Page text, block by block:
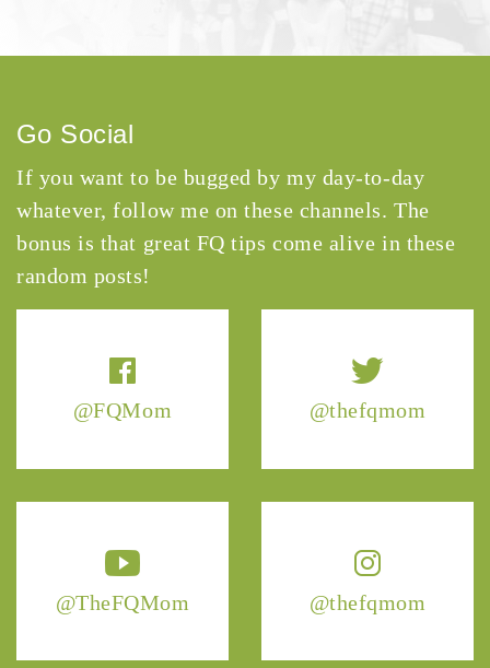
@FQMom @thefqmom
@TheFQMom @thefqmom
Go Social
If you want to be bugged by my day-to-day
whatever, follow me on these channels. The
bonus is that great FQ tips come alive in these
random posts!